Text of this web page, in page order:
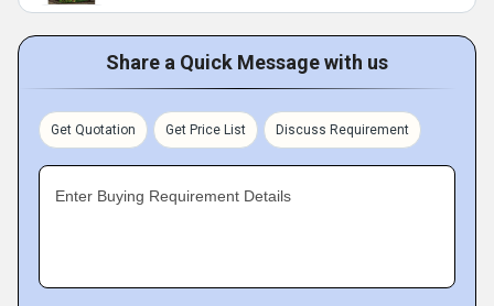
Share a Quick Message with us
Get Quotation Get Price List Discuss Requirement
Enter Buying Requirement Details